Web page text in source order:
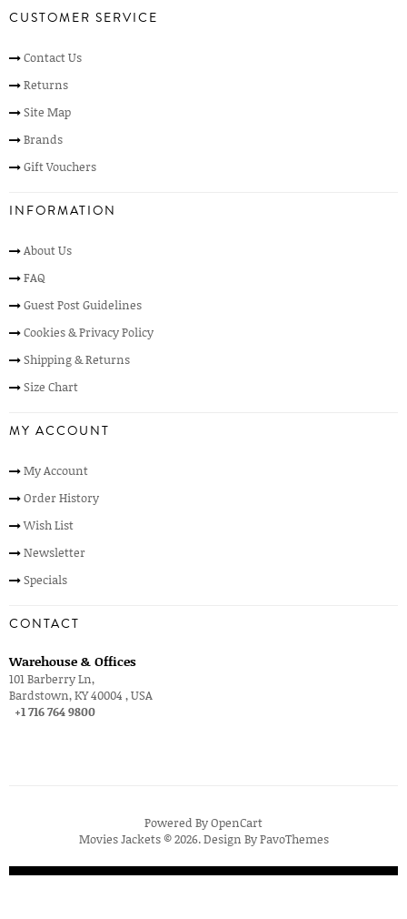
CUSTOMER SERVICE
Contact Us
Returns
Site Map
Brands
Gift Vouchers
INFORMATION
About Us
FAQ
Guest Post Guidelines
Cookies & Privacy Policy
Shipping & Returns
Size Chart
MY ACCOUNT
My Account
Order History
Wish List
Newsletter
Specials
CONTACT
Warehouse & Offices
101 Barberry Ln,
Bardstown, KY 40004 , USA
+1 716 764 9800
Powered ByOpenCart
Movies Jackets © 2026. Design ByPavoThemes